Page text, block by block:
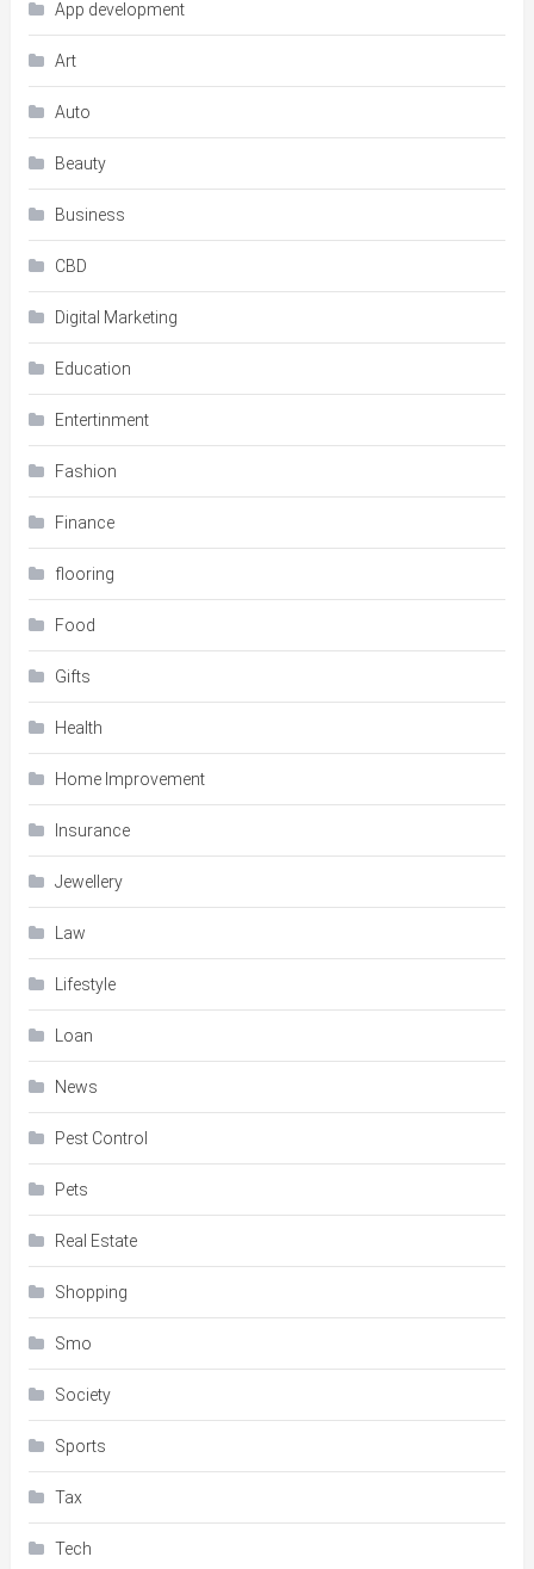
App development
Art
Auto
Beauty
Business
CBD
Digital Marketing
Education
Entertinment
Fashion
Finance
flooring
Food
Gifts
Health
Home Improvement
Insurance
Jewellery
Law
Lifestyle
Loan
News
Pest Control
Pets
Real Estate
Shopping
Smo
Society
Sports
Tax
Tech